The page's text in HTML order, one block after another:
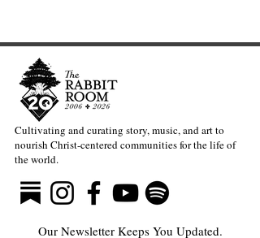
Cultivating and curating story, music, and art to
nourish Christ-centered communities for the life of
the world.
Our Newsletter Keeps You Updated.